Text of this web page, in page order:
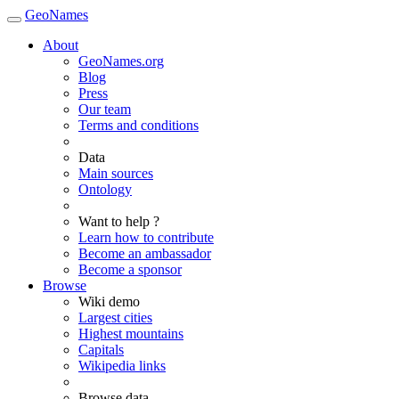
GeoNames
About
GeoNames.org
Blog
Press
Our team
Terms and conditions
Data
Main sources
Ontology
Want to help ?
Learn how to contribute
Become an ambassador
Become a sponsor
Browse
Wiki demo
Largest cities
Highest mountains
Capitals
Wikipedia links